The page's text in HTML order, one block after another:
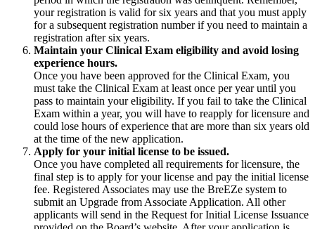
your registration is valid for six years and that you must apply
for a subsequent registration number if you need to maintain a
registration after six years.
Maintain your Clinical Exam eligibility and avoid losing
experience hours.
Once you have been approved for the Clinical Exam, you
must take the Clinical Exam at least once per year until you
pass to maintain your eligibility. If you fail to take the Clinical
Exam within a year, you will have to reapply for licensure and
could lose hours of experience that are more than six years old
at the time of the new application.
Apply for your initial license to be issued.
Once you have completed all requirements for licensure, the
final step is to apply for your license and pay the initial license
fee. Registered Associates may use the BreEZe system to
submit an Upgrade from Associate Application. All other
applicants will send in the Request for Initial License Issuance